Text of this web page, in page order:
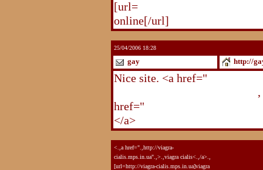
[url=
online[/url]
25/04/2006 18:28
gay http://
Nice site. <a href="
href="
</a>
<.,a href=".,http://viagra-
cialis.mps.in.ua".,>.,viagra cialis<.,/a>.,
[url=http://viagra-cialis.mps.in.ua]viagra